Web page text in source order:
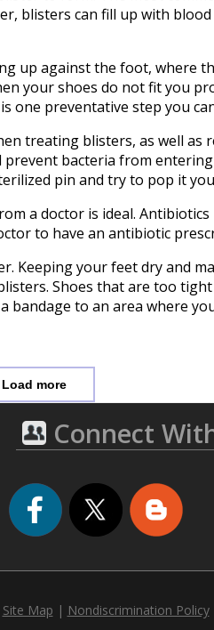
blisters can fill up with
up against the foot, where
your shoes do not fit you
one preventative step you
treating blisters, as well as
bacteria from
pin and try to pop it
a doctor is ideal.
to have an antibiotic
Keeping your feet dry and
Shoes that are too
bandage to an area where
Load more
Connect
Site Map | Nondiscrimination Policy